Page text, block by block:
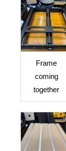
Frame
coming
together